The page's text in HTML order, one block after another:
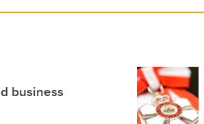
business